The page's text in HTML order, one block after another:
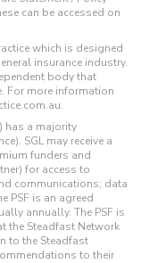
can be accessed on
which is designed
insurance industry.
body that
For more information
has a majority
SGL may receive a
funders and
for access to
communications; data
PSF is an agreed
annually. The PSF is
the Steadfast Network
to the Steadfast
to their